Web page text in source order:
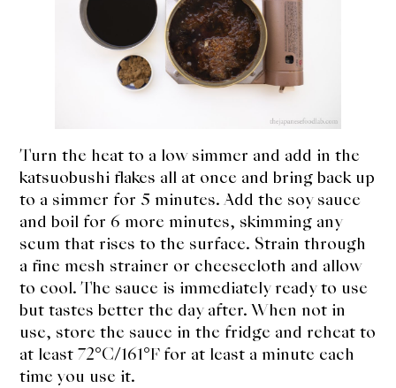
Turn the heat to a low simmer and add in the
katsuobushi flakes all at once and bring back up
to a simmer for 5 minutes. Add the soy sauce
and boil for 6 more minutes, skimming any
scum that rises to the surface. Strain through
a fine mesh strainer or cheesecloth and allow
to cool. The sauce is immediately ready to use
but tastes better the day after. When not in
use, store the sauce in the fridge and reheat to
at least 72°C/161°F for at least a minute each
time you use it.